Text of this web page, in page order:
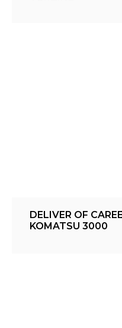
DELIVER OF
KOMATSU 3000